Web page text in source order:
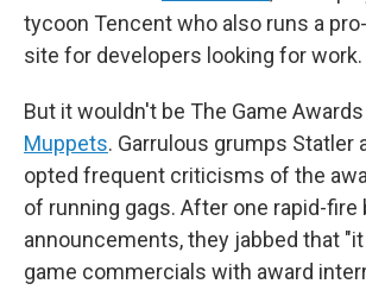
tycoon Tencent who also runs a
site for developers looking for work.
But it wouldn't be The Game
Muppets. Garrulous grumps Statler
opted frequent criticisms of the
of running gags. After one rapid-fire
announcements, they jabbed that
game commercials with award